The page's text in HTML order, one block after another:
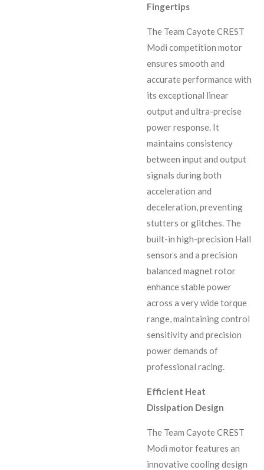
Fingertips
The Team Cayote CREST
Modi competition motor
ensures smooth and
accurate performance with
its exceptional linear
output and ultra-precise
power response. It
maintains consistency
between input and output
signals during both
acceleration and
deceleration, preventing
stutters or glitches. The
built-in high-precision Hall
sensors and a precision
balanced magnet rotor
enhance stable power
across a very wide torque
range, maintaining control
sensitivity and precision
power demands of
professional racing.
Efficient Heat
Dissipation Design
The Team Cayote CREST
Modi motor features an
innovative cooling design